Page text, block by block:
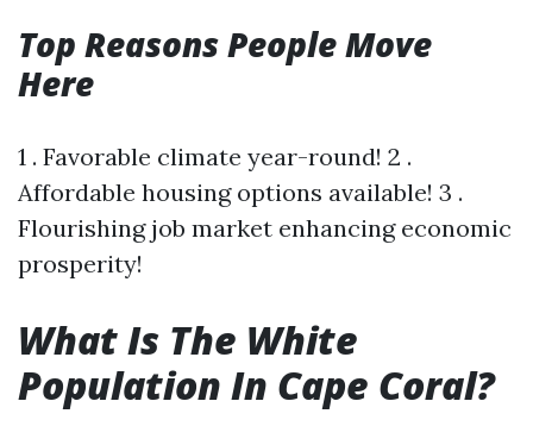
Top Reasons People Move
Here
1 . Favorable climate year-round! 2 .
Affordable housing options available! 3 .
Flourishing job market enhancing economic
prosperity!
What Is The White
Population In Cape Coral?